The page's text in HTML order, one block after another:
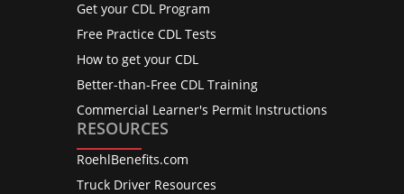
Get your CDL Program
Free Practice CDL Tests
How to get your CDL
Better-than-Free CDL Training
Commercial Learner's Permit Instructions
RESOURCES
RoehlBenefits.com
Truck Driver Resources